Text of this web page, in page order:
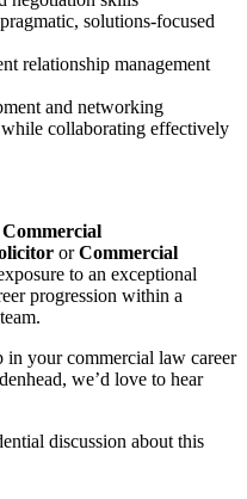
solutions-focused
relationship management
and networking
collaborating effectively
Commercial
orCommercial
to an exceptional
progression within a
in your commercial law career
we’d love to hear
discussion about this